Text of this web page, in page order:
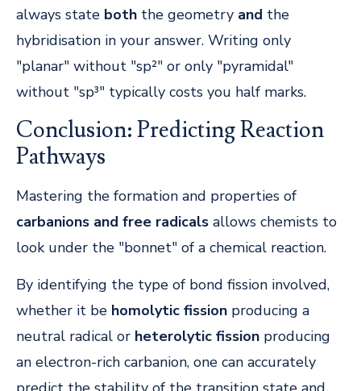
always state both the geometry and the
hybridisation in your answer. Writing only
"planar" without "sp²" or only "pyramidal"
without "sp³" typically costs you half marks.
Conclusion: Predicting Reaction
Pathways
Mastering the formation and properties of
carbanions and free radicals allows chemists to
look under the "bonnet" of a chemical reaction.
By identifying the type of bond fission involved,
whether it be homolytic fission producing a
neutral radical or heterolytic fission producing
an electron-rich carbanion, one can accurately